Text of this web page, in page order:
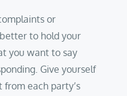
or
to hold your
you want to say
Give yourself
each party’s